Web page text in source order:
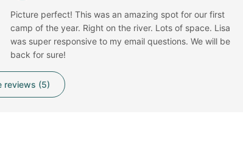
Picture perfect! This was an amazing spot for our first
camp of the year. Right on the river. Lots of space. Lisa
was super responsive to my email questions. We will be
back for sure!
reviews (5)